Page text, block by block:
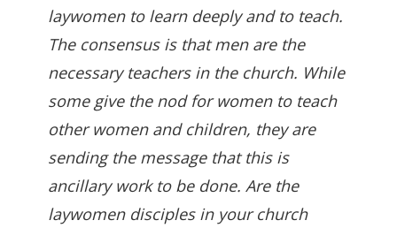
laywomen to learn deeply and to teach.
The consensus is that men are the
necessary teachers in the church. While
some give the nod for women to teach
other women and children, they are
sending the message that this is
ancillary work to be done. Are the
laywomen disciples in your church